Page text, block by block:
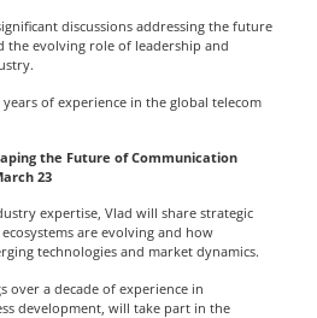
discussions addressing the future
the evolving role of leadership and
of experience in the global telecom
the Future of Communication
23
expertise, Vlad will share strategic
are evolving and how
technologies and market dynamics.
over a decade of experience in
development, will take part in the